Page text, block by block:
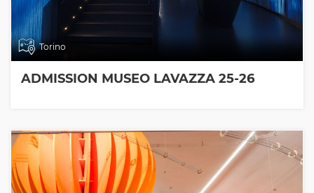
Torino
ADMISSION MUSEO LAVAZZA 25-26